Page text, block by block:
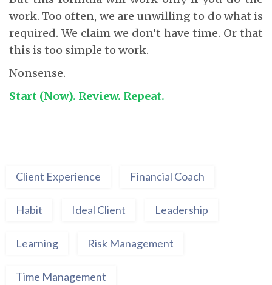
work. Too often, we are unwilling to do what is
required. We claim we don’t have time. Or that
this is too simple to work.
Nonsense.
Start (Now). Review. Repeat.
Client Experience Financial Coach
Habit Ideal Client Leadership
Learning Risk Management
Time Management